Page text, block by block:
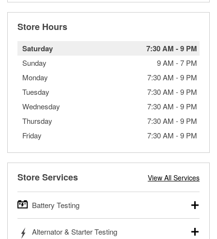
Store Hours
Saturday 7:30 AM -9 PM
Sunday 9 AM -7 PM
Monday
7:30 AM -9 PM
Tuesday
7:30 AM -9 PM
Wednesday
7:30 AM -9 PM
Thursday
7:30 AM -9 PM
Friday
7:30 AM -9 PM
Store Services View All Services
Battery Testing
trucks, SUVs, commercial and heavy-duty vehicles, and
Alternator & Starter Testing